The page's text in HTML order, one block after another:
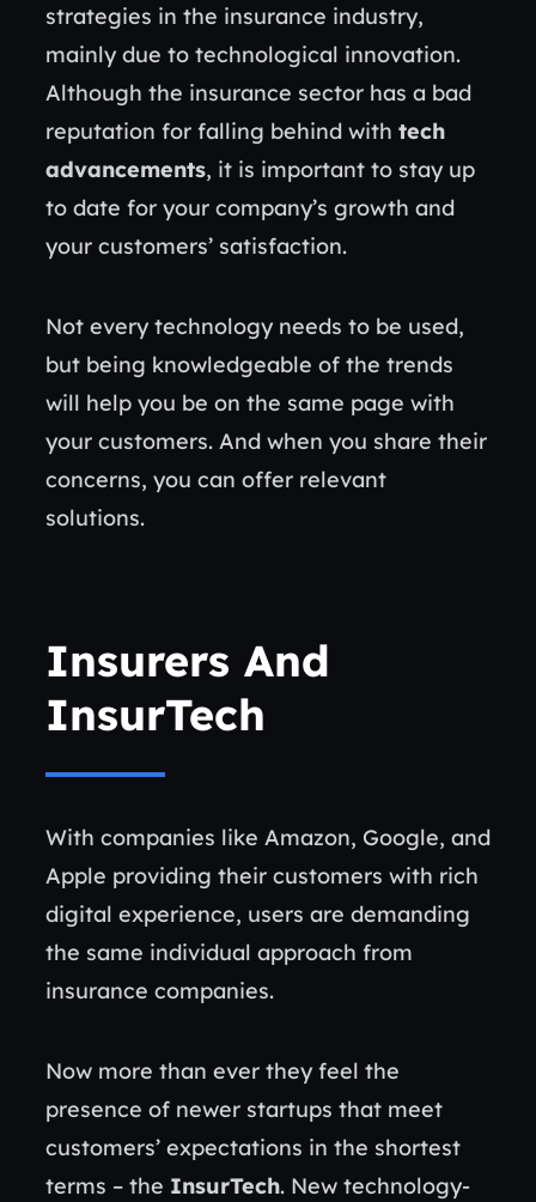
strategies in the insurance industry,
mainly due to technological innovation.
Although the insurance sector has a bad
reputation for falling behind with tech
advancements, it is important to stay up
to date for your company’s growth and
your customers’ satisfaction.
Not every technology needs to be used,
but being knowledgeable of the trends
will help you be on the same page with
your customers. And when you share their
concerns, you can offer relevant
solutions.
Insurers And
InsurTech
With companies like Amazon, Google, and
Apple providing their customers with rich
digital experience, users are demanding
the same individual approach from
insurance companies.
Now more than ever they feel the
presence of newer startups that meet
customers’ expectations in the shortest
terms – the InsurTech. New technology-